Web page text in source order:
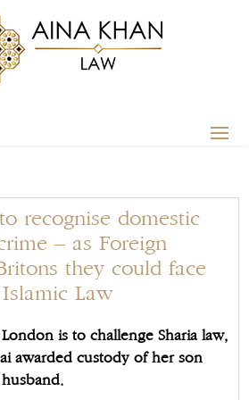
recognise domestic
– as Foreign
they could face
Law
is to challenge Sharia law,
awarded custody of her son